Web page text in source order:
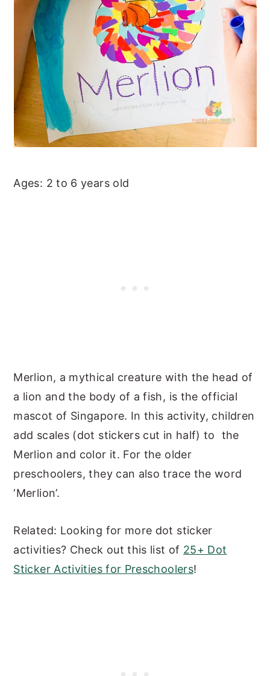
Ages: 2 to 6 years old
Merlion, a mythical creature with the head of
a lion and the body of a fish, is the official
mascot of Singapore. In this activity, children
add scales (dot stickers cut in half) to the
Merlion and color it. For the older
preschoolers, they can also trace the word
‘Merlion’.
Related: Looking for more dot sticker
activities? Check out this list of 25+ Dot
Sticker Activities for Preschoolers!